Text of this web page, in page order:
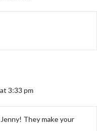
3:33 pm
They make your